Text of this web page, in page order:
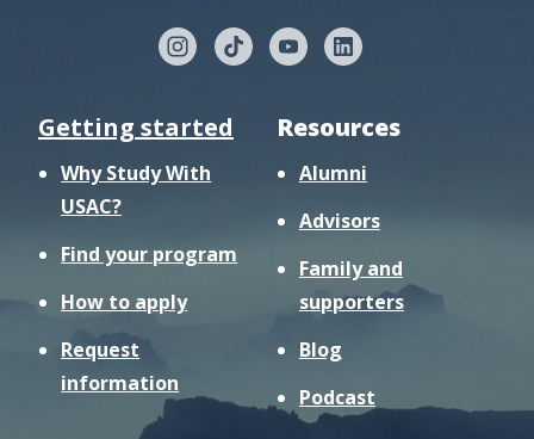
Getting started
Why Study With
USAC?
Find your program
How to apply
Request
information
Resources
Alumni
Advisors
Family and
supporters
Blog
Podcast